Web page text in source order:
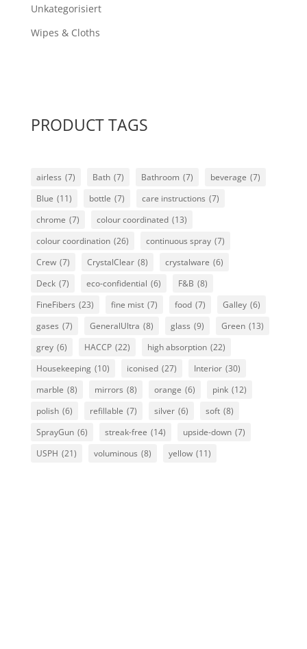
Unkategorisiert
Wipes & Cloths
PRODUCT TAGS
airless (7) Bath (7) Bathroom (7) beverage (7)
Blue (11) bottle (7) care instructions (7)
chrome (7) colour coordinated (13)
colour coordination (26) continuous spray (7)
Crew (7) CrystalClear (8) crystalware (6)
Deck (7) eco-confidential (6) F&B (8)
FineFibers (23) fine mist (7) food (7) Galley (6)
gases (7) GeneralUltra (8) glass (9) Green (13)
grey (6) HACCP (22) high absorption (22)
Housekeeping (10) iconised (27) Interior (30)
marble (8) mirrors (8) orange (6) pink (12)
polish (6) refillable (7) silver (6) soft (8)
SprayGun (6) streak-free (14) upside-down (7)
USPH (21) voluminous (8) yellow (11)